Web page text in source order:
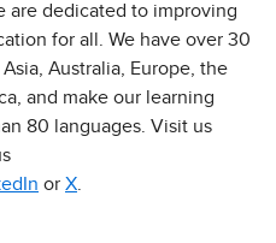
are dedicated to improving
for all. We have over 30
Australia, Europe, the
and make our learning
80 languages. Visit us
or X